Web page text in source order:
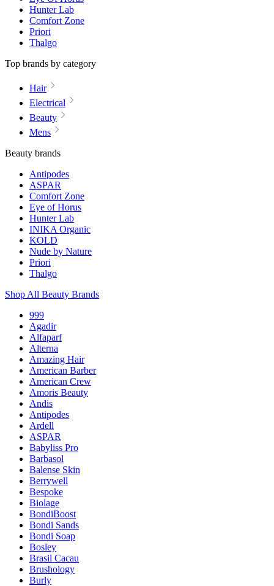
Hunter Lab
Comfort Zone
Priori
Thalgo
Top brands by category
Hair
Electrical
Beauty
Mens
Beauty brands
Antipodes
ASPAR
Comfort Zone
Eye of Horus
Hunter Lab
INIKA Organic
KOLD
Nude by Nature
Priori
Thalgo
Shop All Beauty Brands
999
Agadir
Alfaparf
Alterna
Amazing Hair
American Barber
American Crew
Amoris Beauty
Andis
Antipodes
Ardell
ASPAR
Babyliss Pro
Barbasol
Balense Skin
Berrywell
Bespoke
Biolage
BondiBoost
Bondi Sands
Bondi Soap
Bosley
Brasil Cacau
Brushology
Burly